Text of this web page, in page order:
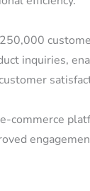
inquiries,